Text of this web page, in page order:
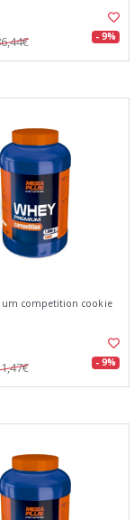
- 9%
competition cookie
- 9%